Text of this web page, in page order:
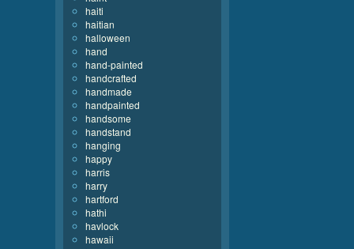
haiti
haitian
halloween
hand
hand-painted
handcrafted
handmade
handpainted
handsome
handstand
hanging
happy
harris
harry
hartford
hathi
havlock
hawaii